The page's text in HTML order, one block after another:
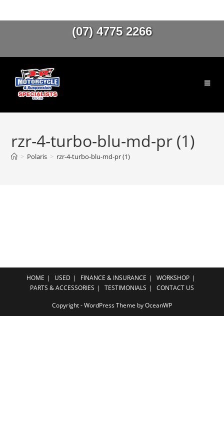
(07) 4775 2266
rzr-4-turbo-blu-md-pr (1)
> Polaris > rzr-4-turbo-blu-md-pr (1)
HOME USED FINANCE & INSURANCE
WORKSHOP
PARTS & ACCESSORIES
TESTIMONIALS CONTACT US
Copyright - WordPress Theme by OceanWP